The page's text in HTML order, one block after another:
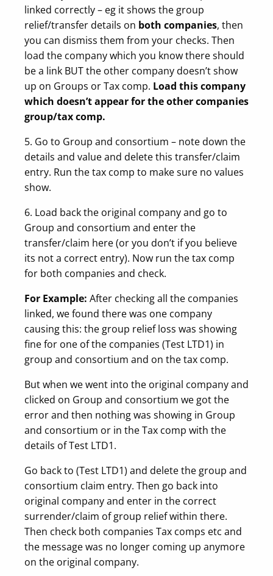
linked correctly – eg it shows the group
relief/transfer details on both companies, then
you can dismiss them from your checks. Then
load the company which you know there should
be a link BUT the other company doesn’t show
up on Groups or Tax comp. Load this company
which doesn’t appear for the other companies
group/tax comp.
5. Go to Group and consortium – note down the
details and value and delete this transfer/claim
entry. Run the tax comp to make sure no values
show.
6. Load back the original company and go to
Group and consortium and enter the
transfer/claim here (or you don’t if you believe
its not a correct entry). Now run the tax comp
for both companies and check.
For Example: After checking all the companies
linked, we found there was one company
causing this: the group relief loss was showing
fine for one of the companies (Test LTD1) in
group and consortium and on the tax comp.
But when we went into the original company and
clicked on Group and consortium we got the
error and then nothing was showing in Group
and consortium or in the Tax comp with the
details of Test LTD1.
Go back to (Test LTD1) and delete the group and
consortium claim entry. Then go back into
original company and enter in the correct
surrender/claim of group relief within there.
Then check both companies Tax comps etc and
the message was no longer coming up anymore
on the original company.